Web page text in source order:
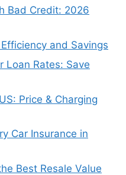
Bad Credit: 2026
and Savings
Loan Rates: Save
Price & Charging
Car Insurance in
Best Resale Value